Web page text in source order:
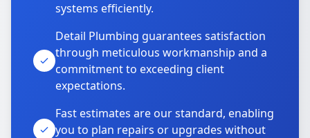
systems efficiently.
Detail Plumbing guarantees satisfaction
through meticulous workmanship and a
commitment to exceeding client
expectations.
Fast estimates are our standard, enabling
you to plan repairs or upgrades without